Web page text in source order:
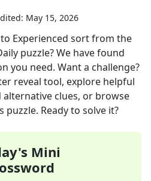
May 15, 2026
Experienced sortfrom the
puzzle? We have found
you need. Want a challenge?
reveal tool, explore helpful
clues, or browse
Ready to solve it?
Mini